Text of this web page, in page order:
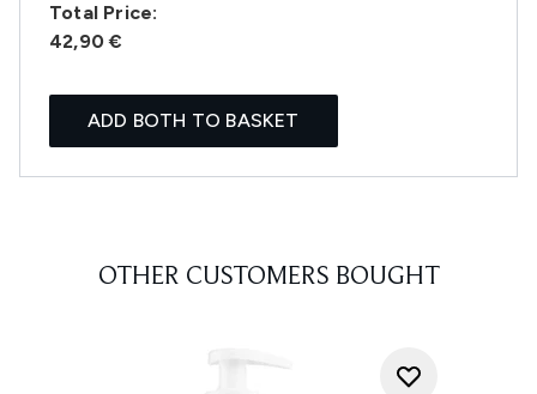
Total Price:
42,90 €
ADD BOTH TO BASKET
OTHER CUSTOMERS BOUGHT